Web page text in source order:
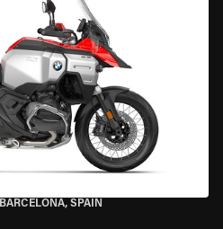
BARCELONA, SPAIN